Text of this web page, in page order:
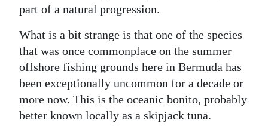
part of a natural progression.
What is a bit strange is that one of the species
that was once commonplace on the summer
offshore fishing grounds here in Bermuda has
been exceptionally uncommon for a decade or
more now. This is the oceanic bonito, probably
better known locally as a skipjack tuna.